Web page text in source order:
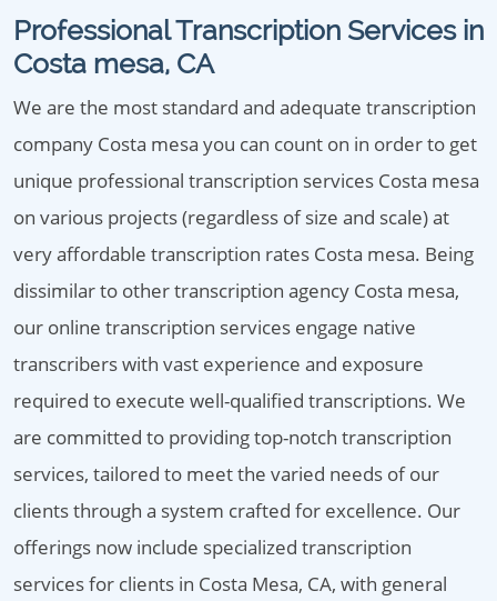
Professional Transcription Services in
Costa mesa, CA
We are the most standard and adequate transcription
company Costa mesa you can count on in order to get
unique professional transcription services Costa mesa
on various projects (regardless of size and scale) at
very affordable transcription rates Costa mesa. Being
dissimilar to other transcription agency Costa mesa,
our online transcription services engage native
transcribers with vast experience and exposure
required to execute well-qualified transcriptions. We
are committed to providing top-notch transcription
services, tailored to meet the varied needs of our
clients through a system crafted for excellence. Our
offerings now include specialized transcription
services for clients in Costa Mesa, CA, with general